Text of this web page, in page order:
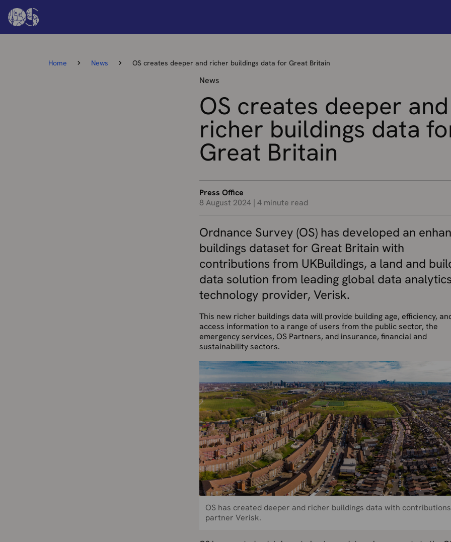
Home News OS creates deeper and richer buildings data for Great Britain
News
OS creates deeper and
richer buildings data
Great Britain
Press Office
8 August 2024 | 4 minute read
Ordnance Survey (OS) has developed an
buildings dataset for Great Britain with
contributions from UKBuildings, a land and
data solution from leading global data
technology provider, Verisk.
This new richer buildings data will provide building age, efficiency,
access information to a range of users from the public sector, the
emergency services, OS Partners, and insurance, financial and
sustainability sectors.
OS has created deeper and richer buildings data with
partner Verisk.